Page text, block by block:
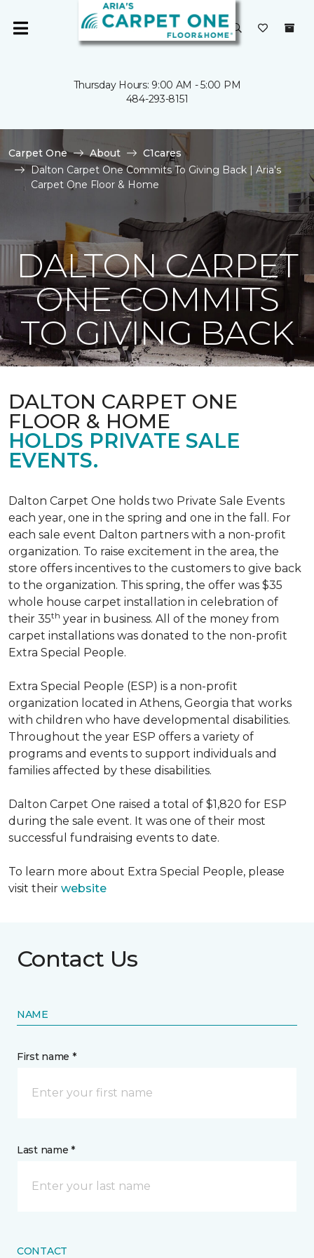
Thursday Hours: 9:00 AM - 5:00 PM
484-293-8151
Carpet One About
C1cares
Dalton Carpet One Commits To Giving Back | Aria's
Carpet One Floor & Home
DALTON CARPET
ONE COMMITS
TO GIVING BACK
DALTON CARPET ONE
FLOOR & HOME
HOLDS PRIVATE SALE
EVENTS.
Dalton Carpet One holds two Private Sale Events
each year, one in the spring and one in the fall. For
each sale event Dalton partners with a non-profit
organization. To raise excitement in the area, the
store offers incentives to the customers to give back
to the organization. This spring, the offer was $35
whole house carpet installation in celebration of
their 35th year in business. All of the money from
carpet installations was donated to the non-profit
Extra Special People.
Extra Special People (ESP) is a non-profit
organization located in Athens, Georgia that works
with children who have developmental disabilities.
Throughout the year ESP offers a variety of
programs and events to support individuals and
families affected by these disabilities.
Dalton Carpet One raised a total of $1,820 for ESP
during the sale event. It was one of their most
successful fundraising events to date.
To learn more about Extra Special People, please
visit their website
Contact Us
NAME
First name *
Last name *
CONTACT